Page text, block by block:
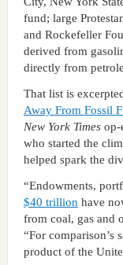
fund; large
and Rockefeller
derived from
directly from
That list is
Away From Fossil
New York Timesop-
who started the
helped spark the
“Endowments,
$40 trillion have
from coal, gas and
“For comparison’s
product of the